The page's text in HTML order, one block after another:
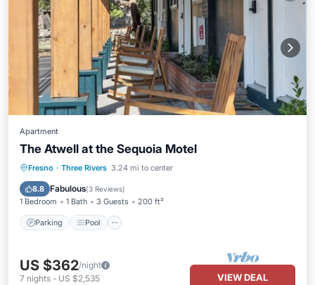
Apartment
The Atwell at the Sequoia Motel
Fresno · Three Rivers 3.24 mi to center
8.8 Fabulous(3 Reviews)
1 Bedroom 1 Bath 3 Guests 200 ft²
Parking Pool
Parking Pool
Balcony/Terrace
Kitchen
US $362/night
7 nights - US $2,535 VIEW DEAL